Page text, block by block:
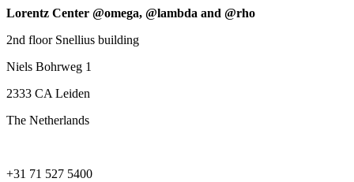
Lorentz Center @omega, @lambda and @rho
2nd floor Snellius building
Niels Bohrweg 1
2333 CA Leiden
The Netherlands
+31 71 527 5400